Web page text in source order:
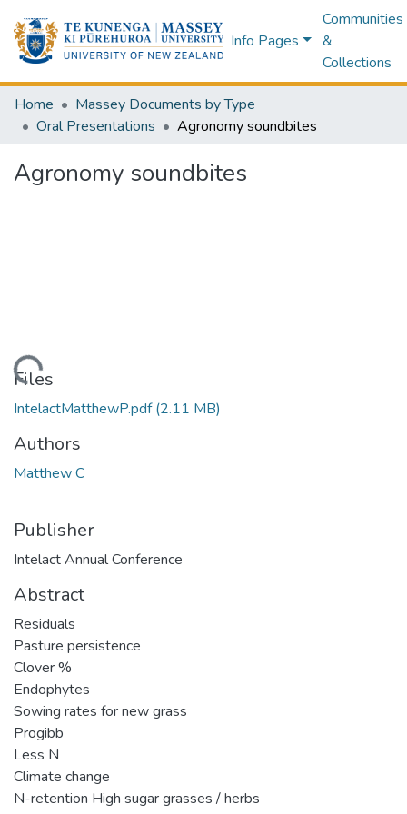
Info Pages
Communities
&
Collections
Home
Massey Documents by Type
Oral Presentations
Agronomy soundbites
Agronomy soundbites
Loading...
Files
IntelactMatthewP.pdf(2.11 MB)
Authors
Matthew C
Publisher
Intelact Annual Conference
Abstract
Residuals
Pasture persistence
Clover %
Endophytes
Sowing rates for new grass
Progibb
Less N
Climate change
N-retention High sugar grasses / herbs